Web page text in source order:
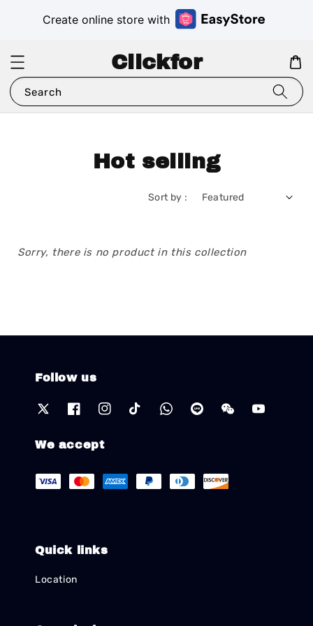
Create online store with
Clickfor
Search
Hot selling
Sort by :
Sorry, there is no product in this collection
Follow us
We accept
Quick links
Location